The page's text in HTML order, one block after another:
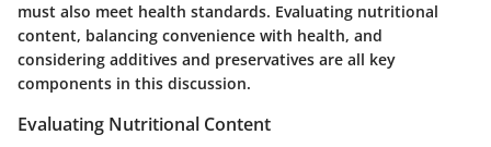
must also meet health standards. Evaluating nutritional
content, balancing convenience with health, and
considering additives and preservatives are all key
components in this discussion.
Evaluating Nutritional Content